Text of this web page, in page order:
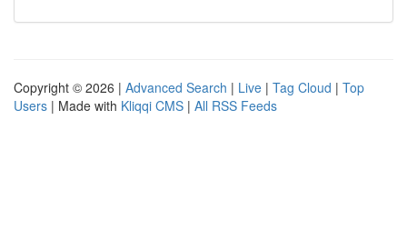
Copyright © 2026 | Advanced Search | Live | Tag Cloud | Top
Users | Made with Kliqqi CMS | All RSS Feeds